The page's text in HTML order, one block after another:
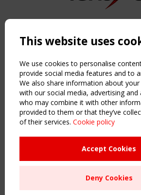
Copyright TensiNet 2015-2026. All
NAVIGATION
Home
About
News & Events
Inspiring & knowledge
Publications & webinars
Working Groups
Sitemap
Order the TensiNet Publications
UPCOMING EVENT
This website uses
We use cookies to personalise
provide social media features and to
We also share information about
with our social media, advertising and
who may combine it with other
provided to them or that they’ve
of their services. Cookie policy
Accept Cookies
Deny Cookies